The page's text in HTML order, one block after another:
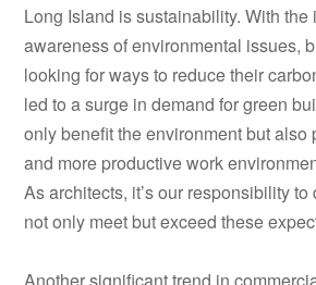
Long Island is sustainability. With the
awareness of environmental issues,
looking for ways to reduce their
led to a surge in demand for green
only benefit the environment but also
and more productive work
As architects, it’s our responsibility
not only meet but exceed these
Another significant trend in